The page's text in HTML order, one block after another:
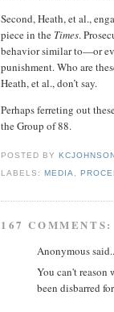
Second, Heath, et al.,
piece in the Times.
behavior similar to—or
punishment. Who are
Heath, et al., don’t say.
Perhaps ferreting out
the Group of 88.
POSTED BY
LABELS:MEDIA ,
167 COMMENTS:
Anonymous
You can't
been disbarred